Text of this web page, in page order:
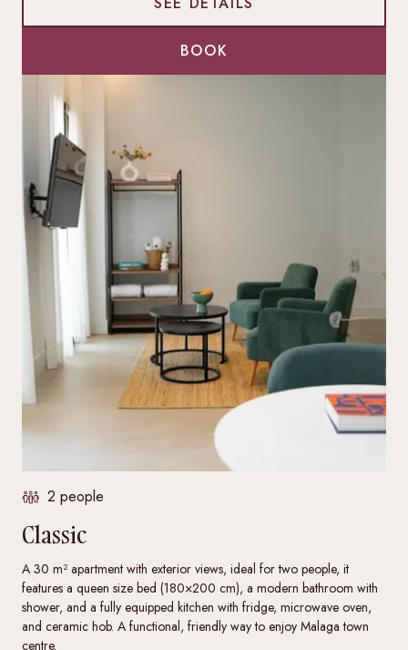
BOOK
2 people
Classic
A 30 m² apartment with exterior views, ideal for two people, it
features a queen size bed (180×200 cm), a modern bathroom with
shower, and a fully equipped kitchen with fridge, microwave oven,
and ceramic hob. A functional, friendly way to enjoy Malaga town
centre.